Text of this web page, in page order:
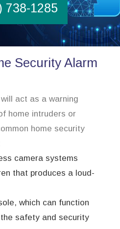
738-1285
Security Alarm
act as a warning
home intruders or
home security
camera systems
that produces a loud-
which can function
safety and security